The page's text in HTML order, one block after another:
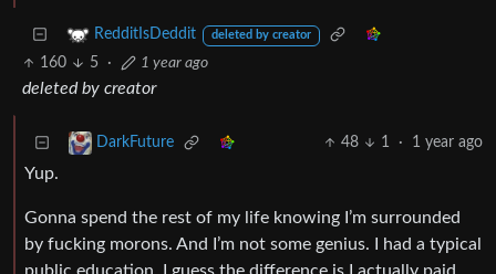
RedditIsDeddit deleted by creator
160 5 · 1 year ago
deleted by creator
DarkFuture 48 1 · 1 year ago
Yup.
Gonna spend the rest of my life knowing I’m surrounded
by fucking morons. And I’m not some genius. I had a typical